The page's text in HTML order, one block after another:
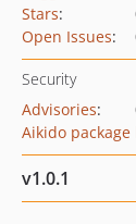
Stars:
Open Issues:
Security
Advisories:
Aikido
v1.0.1